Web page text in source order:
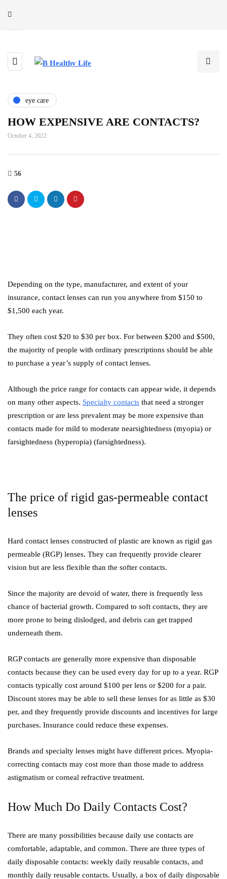
eye care
HOW EXPENSIVE ARE CONTACTS?
October 4, 2022
56
Depending on the type, manufacturer, and extent of your
insurance, contact lenses can run you anywhere from $150 to
$1,500 each year.
They often cost $20 to $30 per box. For between $200 and $500,
the majority of people with ordinary prescriptions should be able
to purchase a year’s supply of contact lenses.
Although the price range for contacts can appear wide, it depends
on many other aspects. Specialty contacts that need a stronger
prescription or are less prevalent may be more expensive than
contacts made for mild to moderate nearsightedness (myopia) or
farsightedness (hyperopia) (farsightedness).
The price of rigid gas-permeable contact
lenses
Hard contact lenses constructed of plastic are known as rigid gas
permeable (RGP) lenses. They can frequently provide clearer
vision but are less flexible than the softer contacts.
Since the majority are devoid of water, there is frequently less
chance of bacterial growth. Compared to soft contacts, they are
more prone to being dislodged, and debris can get trapped
underneath them.
RGP contacts are generally more expensive than disposable
contacts because they can be used every day for up to a year. RGP
contacts typically cost around $100 per lens or $200 for a pair.
Discount stores may be able to sell these lenses for as little as $30
per, and they frequently provide discounts and incentives for large
purchases. Insurance could reduce these expenses.
Brands and specialty lenses might have different prices. Myopia-
correcting contacts may cost more than those made to address
astigmatism or corneal refractive treatment.
How Much Do Daily Contacts Cost?
There are many possibilities because daily use contacts are
comfortable, adaptable, and common. There are three types of
daily disposable contacts: weekly daily reusable contacts, and
monthly daily reusable contacts. Usually, a box of daily disposable